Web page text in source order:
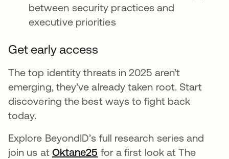
between security practices and
executive priorities
Get early access
The top identity threats in 2025 aren’t
emerging, they’ve already taken root. Start
discovering the best ways to fight back
today.
Explore BeyondID’s full research series and
join us at Oktane25 for a first look at The